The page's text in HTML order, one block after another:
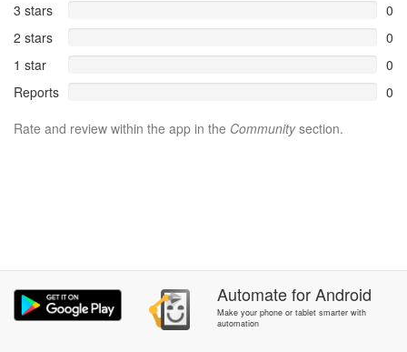
3 stars
0
2 stars
0
1 star
0
Reports
0
Rate and review within the app in the Communitysection.
AutomateforAndroid
Make your phone or tablet smarter with
automation